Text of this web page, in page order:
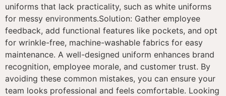
uniforms that lack practicality, such as white uniforms
for messy environments.Solution: Gather employee
feedback, add functional features like pockets, and opt
for wrinkle-free, machine-washable fabrics for easy
maintenance. A well-designed uniform enhances brand
recognition, employee morale, and customer trust. By
avoiding these common mistakes, you can ensure your
team looks professional and feels comfortable. Looking